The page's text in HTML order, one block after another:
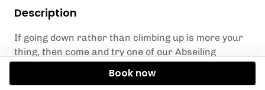
Description
If going down rather than climbing up is more your
thing, then come and try one of our Abseiling
abseils of different heights and character. The day
Book now